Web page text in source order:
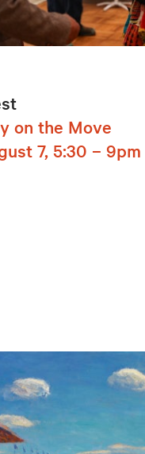
on the Move
7, 5:30 – 9pm